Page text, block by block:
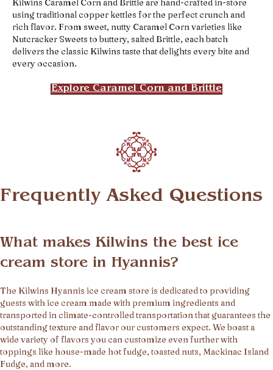
using traditional copper kettles for the perfect crunch and
rich flavor. From sweet, nutty Caramel Corn varieties like
Nutcracker Sweets to buttery, salted Brittle, each batch
delivers the classic Kilwins taste that delights every bite and
every occasion.
Explore Caramel Corn and Brittle
Frequently Asked Questions
What makes Kilwins the best ice
cream store in Hyannis?
The Kilwins Hyannis ice cream store is dedicated to providing
guests with ice cream made with premium ingredients and
transported in climate-controlled transportation that guarantees the
outstanding texture and flavor our customers expect. We boast a
wide variety of flavors you can customize even further with
toppings like house-made hot fudge, toasted nuts, Mackinac Island
Fudge, and more.